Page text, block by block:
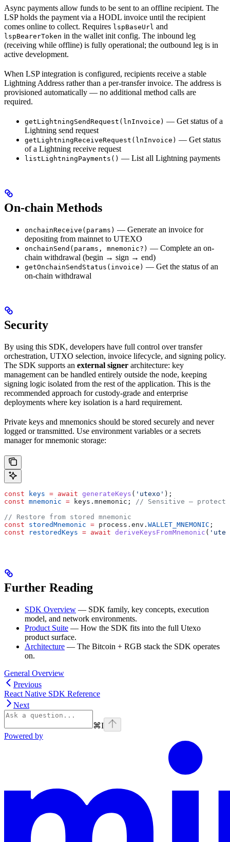
Async payments allow funds to be sent to an offline recipient. The
LSP holds the payment via a HODL invoice until the recipient
comes online to collect. Requires lspBaseUrl and
lspBearerToken in the wallet init config. The inbound leg
(receiving while offline) is fully operational; the outbound leg is in
active development.
When LSP integration is configured, recipients receive a stable
Lightning Address rather than a per-transfer invoice. The address is
provisioned automatically — no additional method calls are
required.
getLightningSendRequest(lnInvoice) — Get status of a
Lightning send request
getLightningReceiveRequest(lnInvoice) — Get status
of a Lightning receive request
listLightningPayments() — List all Lightning payments
On-chain Methods
onchainReceive(params) — Generate an invoice for
depositing from mainnet to UTEXO
onchainSend(params, mnemonic?) — Complete an on-
chain withdrawal (begin → sign → end)
getOnchainSendStatus(invoice) — Get the status of an
on-chain withdrawal
Security
By using this SDK, developers have full control over transfer
orchestration, UTXO selection, invoice lifecycle, and signing policy.
The SDK supports an external signer architecture: key
management can be handled entirely outside the node, keeping
signing logic isolated from the rest of the application. This is the
recommended approach for custody-grade and enterprise
deployments where key isolation is a hard requirement.
Private keys and mnemonics should be stored securely and never
logged or transmitted. Use environment variables or a secrets
manager for mnemonic storage:
const keys = await generateKeys ( 'utexo' );
const mnemonic = keys . mnemonic ; // Sensitive — protect
// Restore from stored mnemonic
const storedMnemonic = process . env . WALLET_MNEMONIC ;
const restoredKeys = await deriveKeysFromMnemonic (
Further Reading
SDK Overview — SDK family, key concepts, execution
model, and network environments.
Product Suite — How the SDK fits into the full Utexo
product surface.
Architecture — The Bitcoin + RGB stack the SDK operates
on.
General Overview
Previous
React Native SDK Reference
Next
⌘I
Powered by